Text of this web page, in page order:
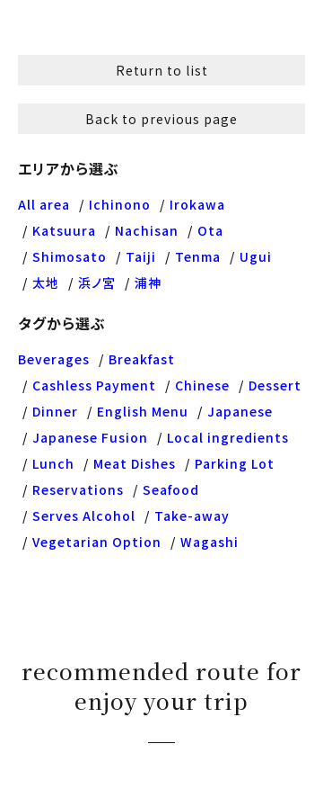
Return to list
Back to previous page
エリアから選ぶ
All area Ichinono
Irokawa
Katsuura
Nachisan
Ota
Shimosato
Taiji Tenma
Ugui
太地
浜ノ宮 浦神
タグから選ぶ
Beverages
Breakfast
Cashless Payment
Chinese
Dessert
Dinner
English Menu
Japanese
Japanese Fusion
Local ingredients
Lunch
Meat Dishes
Parking Lot
Reservations
Seafood
Serves Alcohol
Take-away
Vegetarian Option
Wagashi
recommended route for
enjoy your trip